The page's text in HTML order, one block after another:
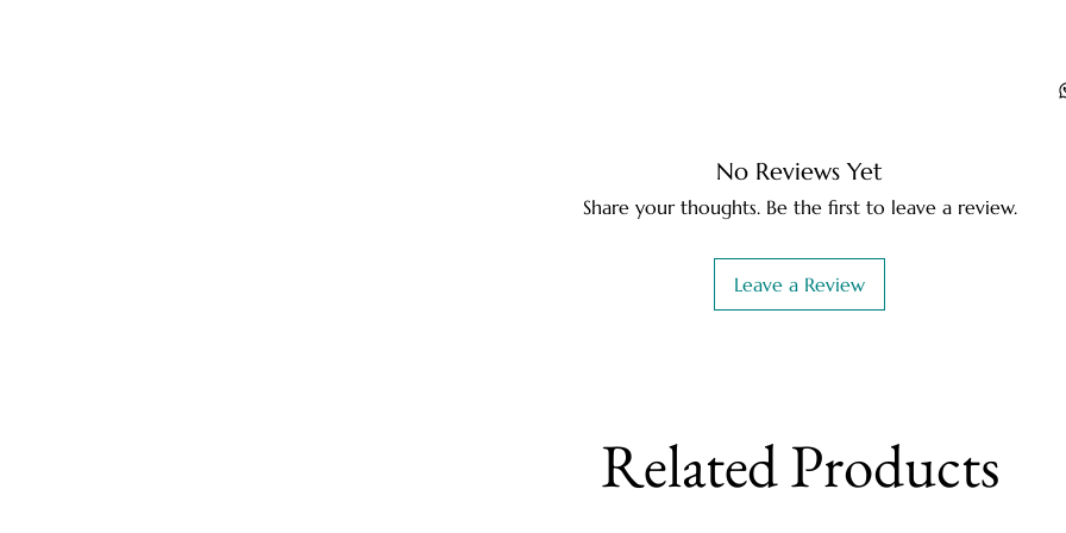
No Reviews Yet
Share your thoughts. Be the first to leave a review.
Leave a Review
Related Products